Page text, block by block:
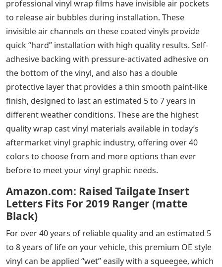
professional vinyl wrap films have invisible air pockets
to release air bubbles during installation. These
invisible air channels on these coated vinyls provide
quick “hard” installation with high quality results. Self-
adhesive backing with pressure-activated adhesive on
the bottom of the vinyl, and also has a double
protective layer that provides a thin smooth paint-like
finish, designed to last an estimated 5 to 7 years in
different weather conditions. These are the highest
quality wrap cast vinyl materials available in today’s
aftermarket vinyl graphic industry, offering over 40
colors to choose from and more options than ever
before to meet your vinyl graphic needs.
Amazon.com: Raised Tailgate Insert
Letters Fits For 2019 Ranger (matte
Black)
For over 40 years of reliable quality and an estimated 5
to 8 years of life on your vehicle, this premium OE style
vinyl can be applied “wet” easily with a squeegee, which